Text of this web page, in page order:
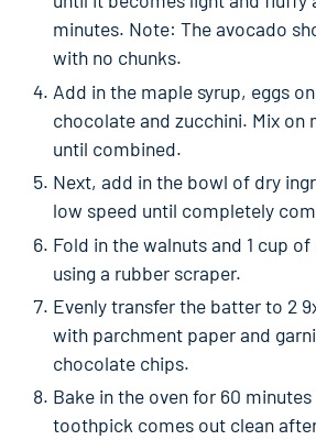
minutes. Note: The avocado
with no chunks.
Add in the maple syrup, eggs
chocolate and zucchini. Mix on
until combined.
Next, add in the bowl of dry
low speed until completely
Fold in the walnuts and 1 cup
using a rubber scraper.
Evenly transfer the batter to 2
with parchment paper and
chocolate chips.
Bake in the oven for 60
toothpick comes out clean